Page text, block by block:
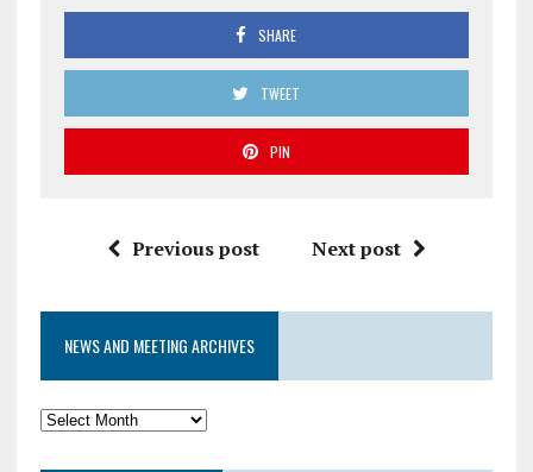
SHARE
TWEET
PIN
Previous post Next post
NEWS AND MEETING ARCHIVES
News